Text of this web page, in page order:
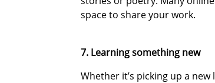
space to share your work.
7. Learning something new
Whether it’s picking up a